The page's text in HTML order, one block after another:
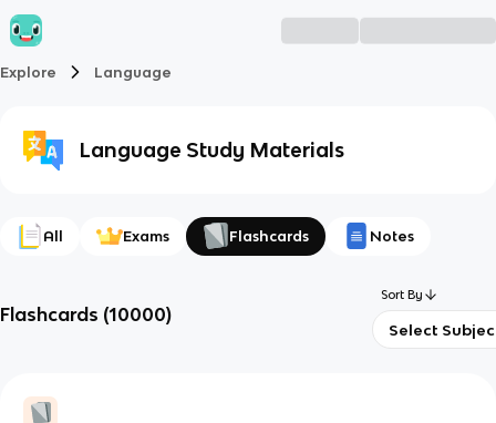
Explore Language
Language Study Materials
All Exams Flashcards Notes
Flashcards (10000)
Sort By
Select